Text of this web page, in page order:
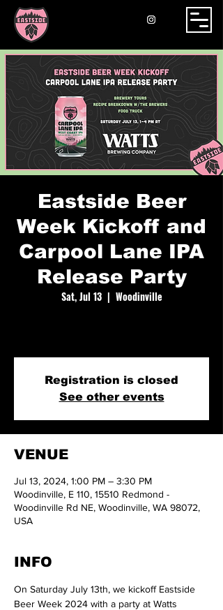
Eastside Beer
Week Kickoff and
Carpool Lane IPA
Release Party
Sat, Jul 13
  |
Woodinville
Registration is closed
See other events
VENUE
Jul 13, 2024, 1:00 PM – 3:30 PM
Woodinville, E 110, 15510 Redmond -
Woodinville Rd NE, Woodinville, WA 98072,
USA
INFO
On Saturday July 13th, we kickoff Eastside
Beer Week 2024 with a party at Watts